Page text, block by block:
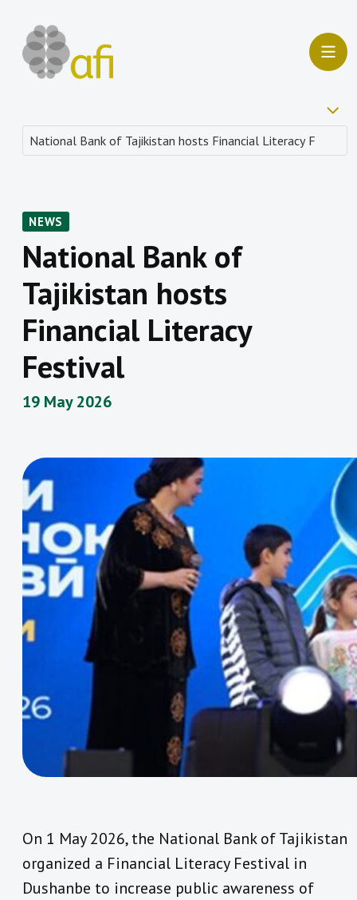
NEWS
National Bank of
Tajikistan hosts
Financial Literacy
Festival
19 May 2026
On 1 May 2026, the National Bank of Tajikistan
organized a Financial Literacy Festival in
Dushanbe to increase public awareness of